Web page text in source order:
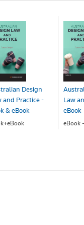
Design
and Practice -
& eBook
Law
eBook
eBook